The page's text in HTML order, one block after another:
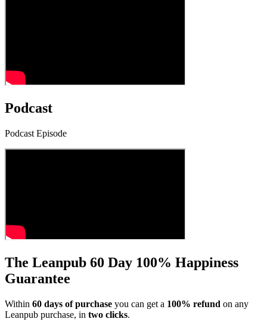
Podcast
Podcast Episode
The Leanpub 60 Day 100% Happiness
Guarantee
Within 60 days of purchase you can get a 100% refund on any
Leanpub purchase, in two clicks.